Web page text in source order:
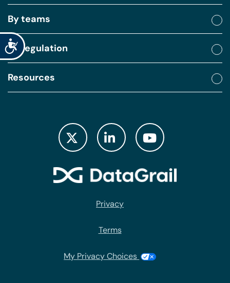
Accessibility
By teams
By regulation
Resources
Privacy
Terms
My Privacy Choices